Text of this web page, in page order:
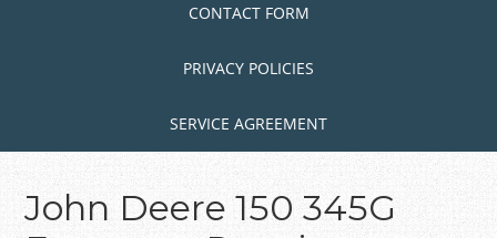
CONTACT FORM
PRIVACY POLICIES
SERVICE AGREEMENT
John Deere 150 345G